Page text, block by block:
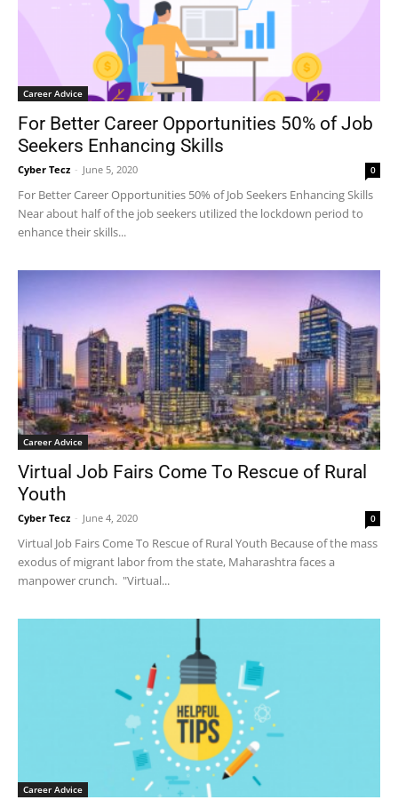
Career Advice
For Better Career Opportunities 50% of Job
Seekers Enhancing Skills
Cyber Tecz - June 5, 2020 0
For Better Career Opportunities 50% of Job Seekers Enhancing Skills
Near about half of the job seekers utilized the lockdown period to
enhance their skills...
Career Advice
Virtual Job Fairs Come To Rescue of Rural
Youth
Cyber Tecz - June 4, 2020 0
Virtual Job Fairs Come To Rescue of Rural Youth Because of the mass
exodus of migrant labor from the state, Maharashtra faces a
manpower crunch. "Virtual...
Career Advice